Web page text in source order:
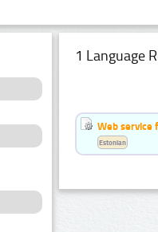
1 Language
Web service
Estonian